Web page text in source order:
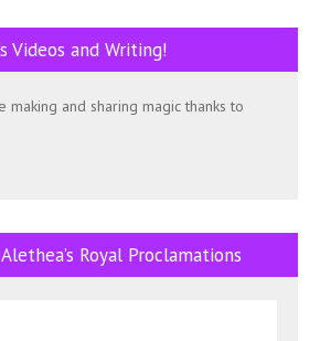
Videos and Writing!
making and sharing magic thanks to
Royal Proclamations